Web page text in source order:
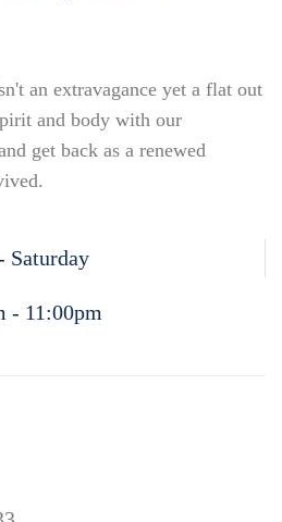
an extravagance yet a flat out
and body with our
get back as a renewed
Saturday
- 11:00pm